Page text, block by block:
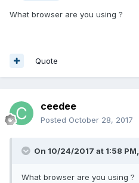
What browser are you using ?
Quote
ceedee
Posted October 28, 2017
On 10/24/2017 at 1:58 PM,
What browser are you using ?